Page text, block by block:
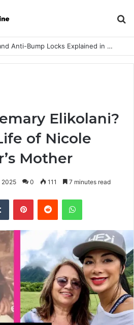
Anti-Snap, Anti-Drill and Anti-Bump Locks Explained in Plain English
Elikolani?
of Nicole
Mother
2025 0 111 7 minutes read